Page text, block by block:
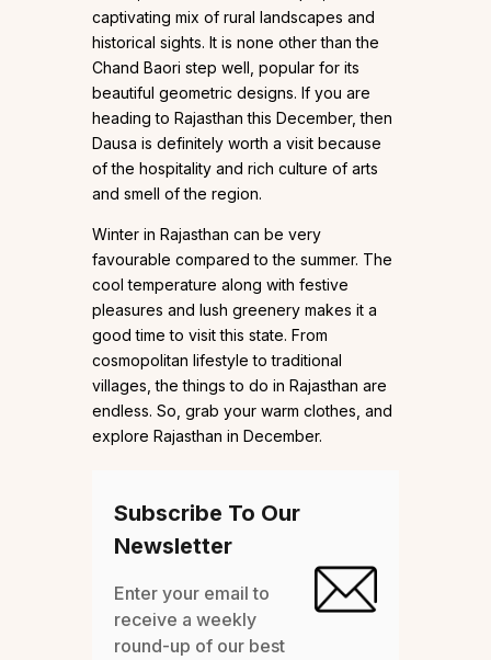
captivating mix of rural landscapes and
historical sights. It is none other than the
Chand Baori step well, popular for its
beautiful geometric designs. If you are
heading to Rajasthan this December, then
Dausa is definitely worth a visit because
of the hospitality and rich culture of arts
and smell of the region.
Winter in Rajasthan can be very
favourable compared to the summer. The
cool temperature along with festive
pleasures and lush greenery makes it a
good time to visit this state. From
cosmopolitan lifestyle to traditional
villages, the things to do in Rajasthan are
endless. So, grab your warm clothes, and
explore Rajasthan in December.
Subscribe To Our
Newsletter
Enter your email to
receive a weekly
round-up of our best